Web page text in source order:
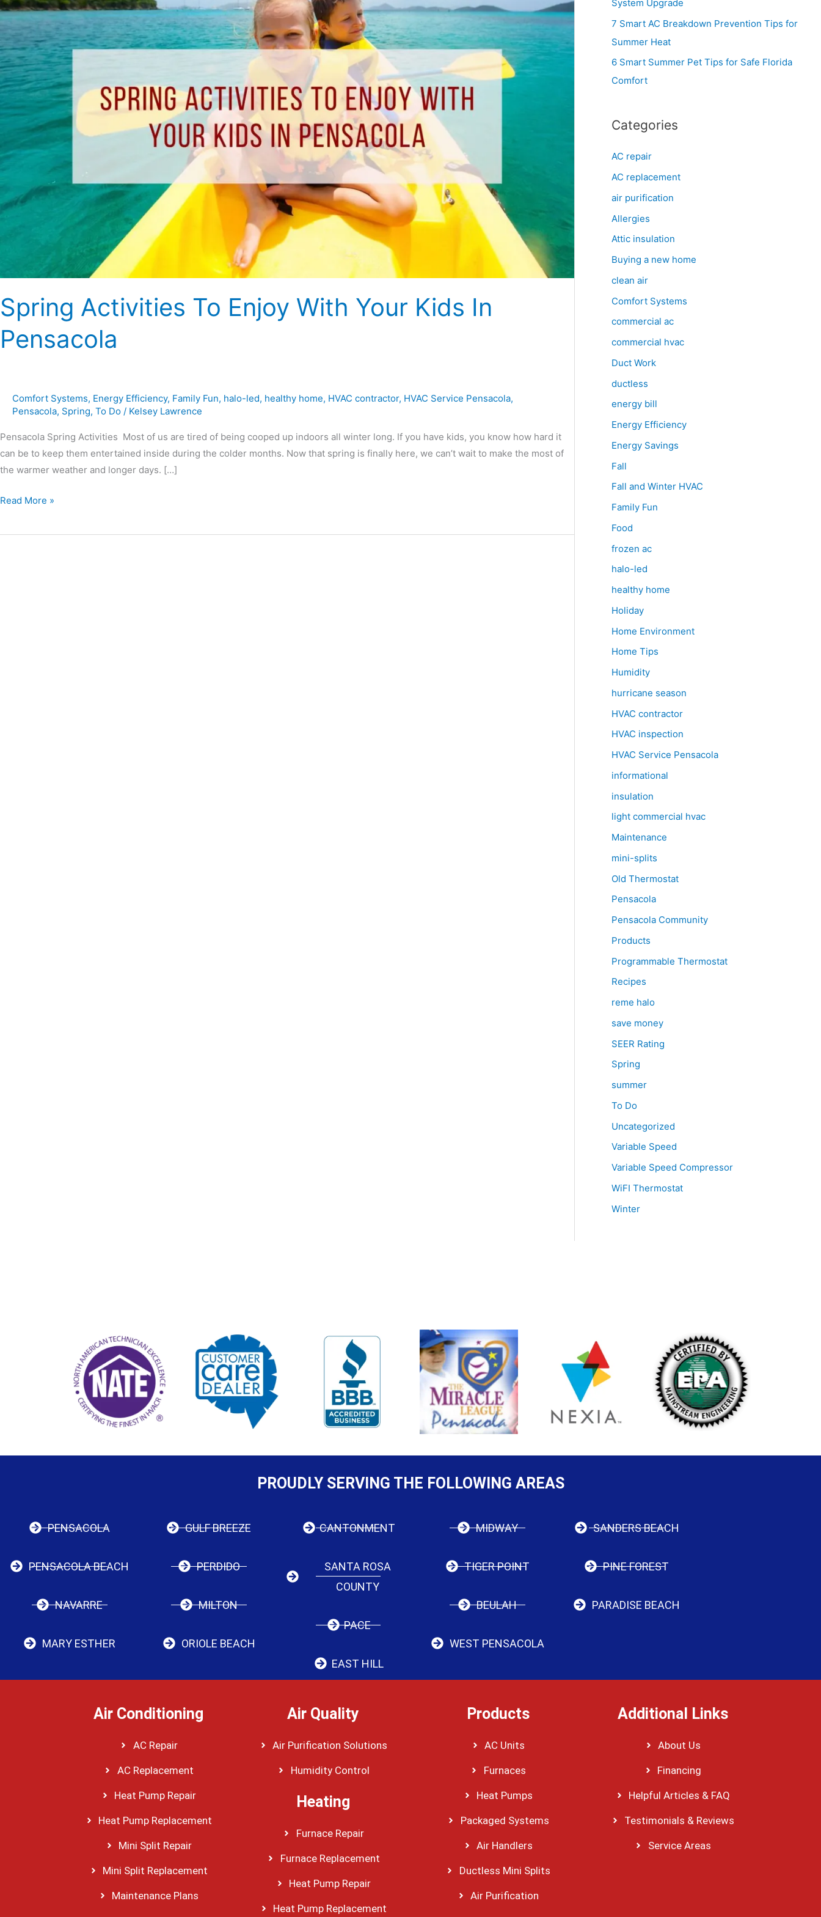
Spring Activities To Enjoy With Your Kids In
Pensacola
Comfort Systems, Energy Efficiency, Family Fun, halo-led, healthy home, HVAC contractor, HVAC Service Pensacola,
Pensacola, Spring, To Do / Kelsey Lawrence
Pensacola Spring Activities Most of us are tired of being cooped up indoors all winter long. If you have kids, you know how hard it
can be to keep them entertained inside during the colder months. Now that spring is finally here, we can’t wait to make the most of
the warmer weather and longer days. […]
Enjoy
Your
Kids
In
Pensacola
Read More »
System Upgrade
7 Smart AC Breakdown Prevention Tips for
Summer Heat
6 Smart Summer Pet Tips for Safe Florida
Comfort
Categories
AC repair
AC replacement
air purification
Allergies
Attic insulation
Buying a new home
clean air
Comfort Systems
commercial ac
commercial hvac
Duct Work
ductless
energy bill
Energy Efficiency
Energy Savings
Fall
Fall and Winter HVAC
Family Fun
Food
frozen ac
halo-led
healthy home
Holiday
Home Environment
Home Tips
Humidity
hurricane season
HVAC contractor
HVAC inspection
HVAC Service Pensacola
informational
insulation
light commercial hvac
Maintenance
mini-splits
Old Thermostat
Pensacola
Pensacola Community
Products
Programmable Thermostat
Recipes
reme halo
save money
SEER Rating
Spring
summer
To Do
Uncategorized
Variable Speed
Variable Speed Compressor
WiFI Thermostat
Winter
PROUDLY SERVING THE FOLLOWING AREAS
PENSACOLA
PENSACOLA BEACH
NAVARRE
MARY ESTHER
GULF BREEZE
PERDIDO
MILTON
ORIOLE BEACH
CANTONMENT
SANTA ROSA
COUNTY
PACE
EAST HILL
MIDWAY
TIGER POINT
BEULAH
WEST PENSACOLA
SANDERS BEACH
PINE FOREST
PARADISE BEACH
Air Conditioning
AC Repair
AC Replacement
Heat Pump Repair
Heat Pump Replacement
Mini Split Repair
Mini Split Replacement
Maintenance Plans
Air Quality
Air Purification Solutions
Humidity Control
Heating
Furnace Repair
Furnace Replacement
Heat Pump Repair
Heat Pump Replacement
Products
AC Units
Furnaces
Heat Pumps
Packaged Systems
Air Handlers
Ductless Mini Splits
Air Purification
Additional Links
About Us
Financing
Helpful Articles & FAQ
Testimonials & Reviews
Service Areas